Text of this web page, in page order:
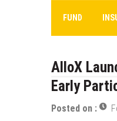
FUND
AlloX
Early
Posted on :